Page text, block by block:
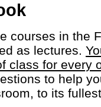
courses in the
as lectures.
class for every
to help
to its